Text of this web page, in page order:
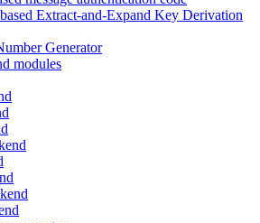
Extract-and-Expand Key Derivation
Generator
modules